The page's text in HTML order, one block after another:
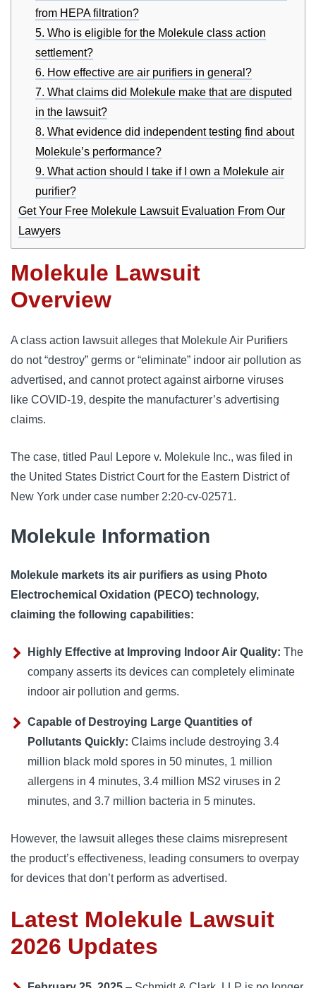
from HEPA filtration?
5. Who is eligible for the Molekule class action
settlement?
6. How effective are air purifiers in general?
7. What claims did Molekule make that are disputed
in the lawsuit?
8. What evidence did independent testing find about
Molekule’s performance?
9. What action should I take if I own a Molekule air
purifier?
Get Your Free Molekule Lawsuit Evaluation From Our
Lawyers
Molekule Lawsuit
Overview
A class action lawsuit alleges that Molekule Air Purifiers
do not “destroy” germs or “eliminate” indoor air pollution as
advertised, and cannot protect against airborne viruses
like COVID-19, despite the manufacturer’s advertising
claims.
The case, titled Paul Lepore v. Molekule Inc., was filed in
the United States District Court for the Eastern District of
New York under case number 2:20-cv-02571.
Molekule Information
Molekule markets its air purifiers as using Photo
Electrochemical Oxidation (PECO) technology,
claiming the following capabilities:
Highly Effective at Improving Indoor Air Quality: The
company asserts its devices can completely eliminate
indoor air pollution and germs.
Capable of Destroying Large Quantities of
Pollutants Quickly: Claims include destroying 3.4
million black mold spores in 50 minutes, 1 million
allergens in 4 minutes, 3.4 million MS2 viruses in 2
minutes, and 3.7 million bacteria in 5 minutes.
However, the lawsuit alleges these claims misrepresent
the product’s effectiveness, leading consumers to overpay
for devices that don’t perform as advertised.
Latest Molekule Lawsuit
2026 Updates